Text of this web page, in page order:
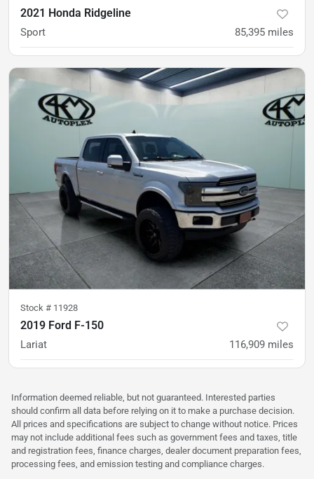
2021 Honda Ridgeline
Sport 85,395 miles
$26,900 $397/mo
Stock # 11928
2019 Ford F-150
Lariat 116,909 miles
$29,900 $445/mo
Information deemed reliable, but not guaranteed. Interested parties
should confirm all data before relying on it to make a purchase decision.
All prices and specifications are subject to change without notice. Prices
may not include additional fees such as government fees and taxes, title
and registration fees, finance charges, dealer document preparation fees,
processing fees, and emission testing and compliance charges.